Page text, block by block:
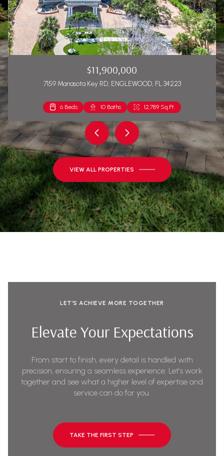
$11,900,000
7159 Manasota Key RD, ENGLEWOOD, FL 34223
6 Beds 10 Baths 12,789 Sq.Ft.
2 Beds 2 Baths 1,271 Sq.Ft.
VIEW ALL PROPERTIES
LET’S ACHIEVE MORE TOGETHER
Elevate Your Expectations
From start to finish, every detail is handled with
precision, ensuring a seamless experience. Let’s work
together and see what a higher level of expertise and
service can do for you.
TAKE THE FIRST STEP